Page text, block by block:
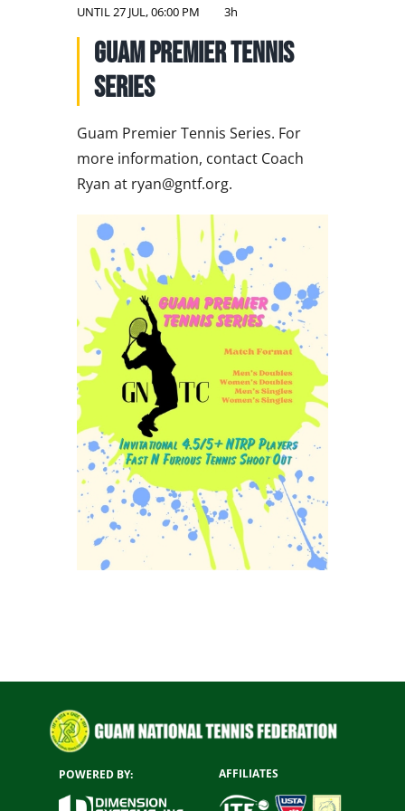
UNTIL27 JUL, 06:00 PM 3h
Guam Premier Tennis
Series
Guam Premier Tennis Series. For
more information, contact Coach
Ryan at ryan@gntf.org.
POWERED BY: AFFILIATES